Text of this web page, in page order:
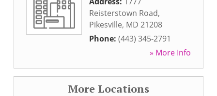
Reisterstown Road,
Pikesville, MD 21208
Phone: (443) 345-2791
» More Info
More Locations